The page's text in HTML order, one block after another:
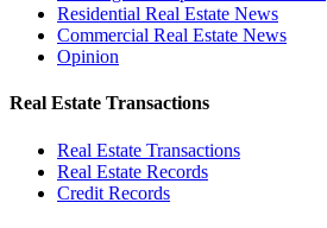
Residential Real Estate News
Commercial Real Estate News
Opinion
Real Estate Transactions
Real Estate Transactions
Real Estate Records
Credit Records